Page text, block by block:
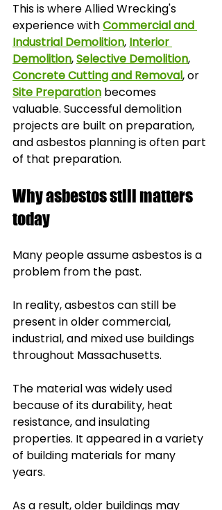
This is where Allied Wrecking's
experience with Commercial and
Industrial Demolition, Interior
Demolition, Selective Demolition,
Concrete Cutting and Removal, or
Site Preparation becomes
valuable. Successful demolition
projects are built on preparation,
and asbestos planning is often part
of that preparation.
Why asbestos still matters
today
Many people assume asbestos is a
problem from the past.
In reality, asbestos can still be
present in older commercial,
industrial, and mixed use buildings
throughout Massachusetts.
The material was widely used
because of its durability, heat
resistance, and insulating
properties. It appeared in a variety
of building materials for many
years.
As a result, older buildings may